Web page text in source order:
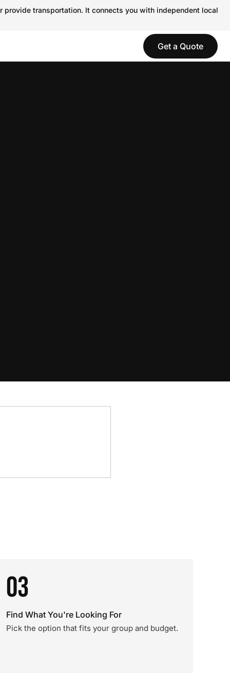
transportation. It connects you with independent local
Get a Quote
03
Find What You're Looking For
Pick the option that fits your group and budget.